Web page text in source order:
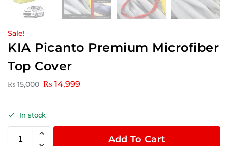
Sale!
KIA Picanto Premium Microfiber
Top Cover
₨15,000 ₨ 14,999
In stock
Add To Cart